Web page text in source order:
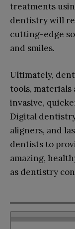
treatments
dentistry will
cutting-edge
and smiles.
Ultimately,
tools,
invasive,
Digital
aligners, and
dentists to
amazing,
as dentistry